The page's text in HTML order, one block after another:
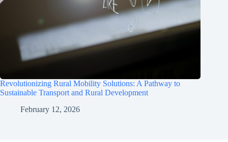
Revolutionizing Rural Mobility Solutions: A Pathway to
Sustainable Transport and Rural Development
February 12, 2026